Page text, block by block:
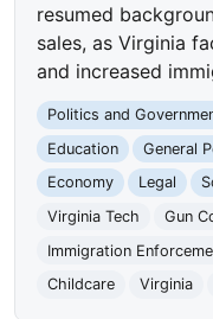
resumed
sales, as Virginia
and increased
Politics and
Education
General
Economy
Legal
Virginia Tech
Gun
Immigration
Childcare
Virginia